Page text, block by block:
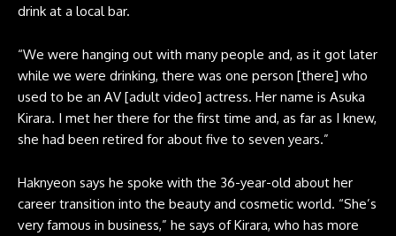
drink at a local bar.
“We were hanging out with many people and, as it got later
while we were drinking, there was one person [there] who
used to be an AV [adult video] actress. Her name is Asuka
Kirara. I met her there for the first time and, as far as I knew,
she had been retired for about five to seven years.”
Haknyeon says he spoke with the 36-year-old about her
career transition into the beauty and cosmetic world. “She’s
very famous in business,” he says of Kirara, who has more